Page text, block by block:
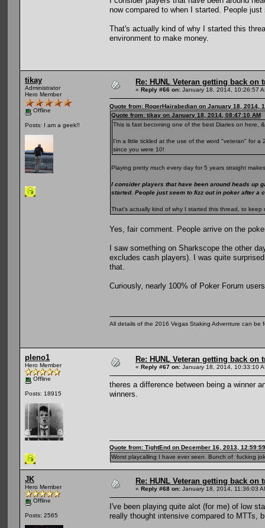
now compared to when I started. People
That's actually kind of why I started this
environment to make money.
tikay
Administrator
Hero Member
Offline
Posts: I am a geek!!
Re: HUNL Veteran getting back on
« Reply #66 on: January 18, 2014, 10:26:57
Quote from: RogerHairabedian on January 18, 2014,
Quote from: tikay on January 18, 2014, 08:47:10 AM
This is fast becoming one of the best Diaries on here,
I'm a little tickled at the use of the word "veteran" for
since you were 10!
Playing pretty much every day for 5 years straight
I consider players that have been around heads up
started. People just seem to fizz out in poker after a
That's actually kind of why I started this thread, to
Yes, fair comment. People arrive on the
I saw something on Sharkscope the other
excludes cash players). I was quite
that.
Curiously, nearly 100% of Poker Forum
All details of the 2016 Vegas Staking Adventure can be
pleno1
Hero Member
Offline
Posts: 18915
Re: HUNL Veteran getting back on
« Reply #67 on: January 18, 2014, 10:33:10
theres a difference between being a winner
winners.
Quote from: TightEnd on December 16, 2013,
Worst playcalling I have ever seen. Bunch of fucking
JK
Hero Member
Offline
Posts: 2565
Re: HUNL Veteran getting back on
« Reply #68 on: January 18, 2014, 11:36:03
I've been playing quite alot (for me) of low
really thought intensive compared to MTTs,